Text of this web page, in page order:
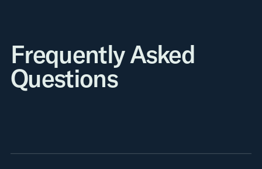
Frequently Asked
Questions